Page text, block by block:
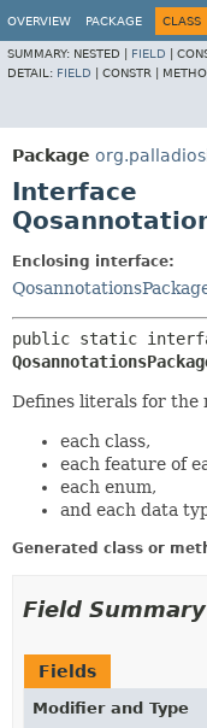
OVERVIEW PACKAGE CLASS
SUMMARY: NESTED | FIELD
DETAIL: FIELD CONSTR |
Package
Interface
Enclosing interface:
Defines literals for the
each class,
each feature of
each enum,
and each data
Generated class or
Field Summary
Fields
Modifier and Type